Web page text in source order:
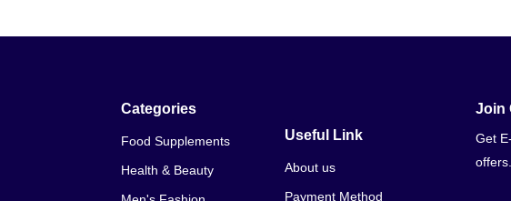
Categories
Food Supplements
Health & Beauty
Useful Link
About us
Payment Method
Join
Get
offers.